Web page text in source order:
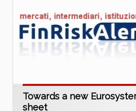
Towards a new
sheet